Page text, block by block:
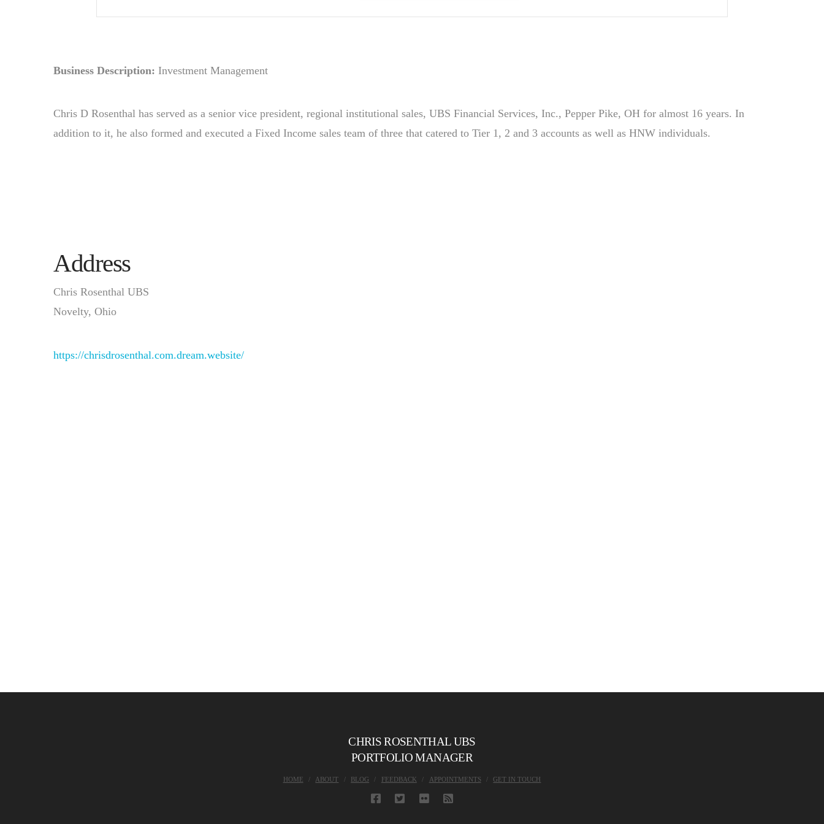
Business Description: Investment Management
Chris D Rosenthal has served as a senior vice president, regional institutional sales, UBS Financial Services, Inc., Pepper Pike, OH for almost 16 years. In
addition to it, he also formed and executed a Fixed Income sales team of three that catered to Tier 1, 2 and 3 accounts as well as HNW individuals.
Address
Chris Rosenthal UBS
Novelty, Ohio
https://chrisdrosenthal.com.dream.website/
CHRIS ROSENTHAL UBS
PORTFOLIO MANAGER
HOME ABOUT BLOG FEEDBACK APPOINTMENTS GET IN TOUCH